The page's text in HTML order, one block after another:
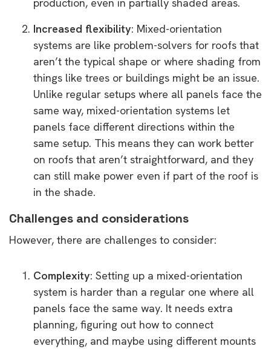
Increased flexibility: Mixed-orientation
systems are like problem-solvers for roofs that
aren’t the typical shape or where shading from
things like trees or buildings might be an issue.
Unlike regular setups where all panels face the
same way, mixed-orientation systems let
panels face different directions within the
same setup. This means they can work better
on roofs that aren’t straightforward, and they
can still make power even if part of the roof is
in the shade.
Challenges and considerations
However, there are challenges to consider:
Complexity: Setting up a mixed-orientation
system is harder than a regular one where all
panels face the same way. It needs extra
planning, figuring out how to connect
everything, and maybe using different mounts